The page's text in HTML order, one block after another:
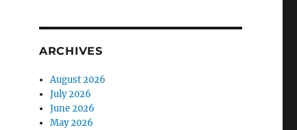
ARCHIVES
August 2026
July 2026
June 2026
May 2026